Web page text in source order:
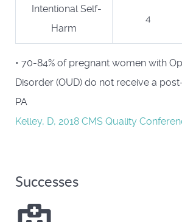
Intentional Self-
Harm
4
• 70-84% of pregnant women with
Disorder (OUD) do not receive a
PA
Kelley, D, 2018 CMS Quality
Successes